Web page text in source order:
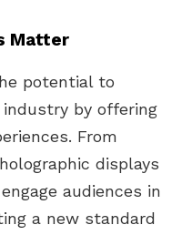
Matter
potential to
by offering
From
displays
audiences in
a new standard